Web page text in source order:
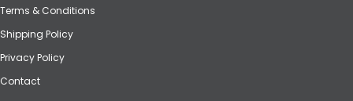
Terms & Conditions
Shipping Policy
Privacy Policy
Contact